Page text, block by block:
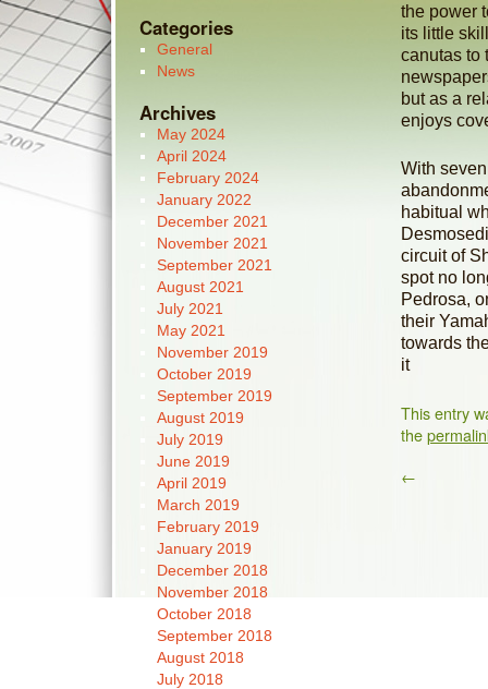
the power
its little
canutas to
but as a
enjoys
With
habitual
circuit of
spot no
Pedrosa,
their
towards
it
This entry
the
←
Categories
General
News
Archives
May 2024
April 2024
February 2024
January 2022
December 2021
November 2021
September 2021
August 2021
July 2021
May 2021
November 2019
October 2019
September 2019
August 2019
July 2019
June 2019
April 2019
March 2019
February 2019
January 2019
December 2018
November 2018
October 2018
September 2018
August 2018
July 2018